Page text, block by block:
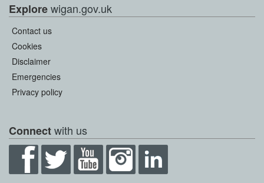
Explorewigan.gov.uk
Contact us
Cookies
Disclaimer
Emergencies
Privacy policy
Connectwith us